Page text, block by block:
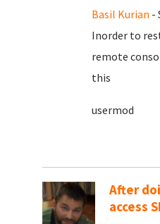
Basil Kurian -
Inorder to
remote
this
usermod -
After
access